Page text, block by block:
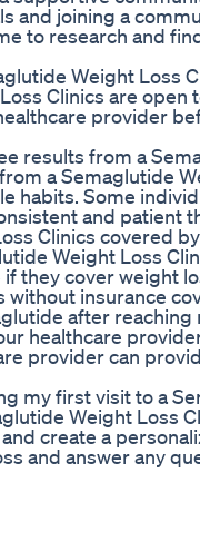
and joining a
to research and
Weight Loss
Clinics are
provider
results from a
a Semaglutide
habits. Some
and patient
Clinics covered
Weight Loss
they cover weight
insurance
after
healthcare
provider can
my first visit to a
Weight Loss
create a
and answer any